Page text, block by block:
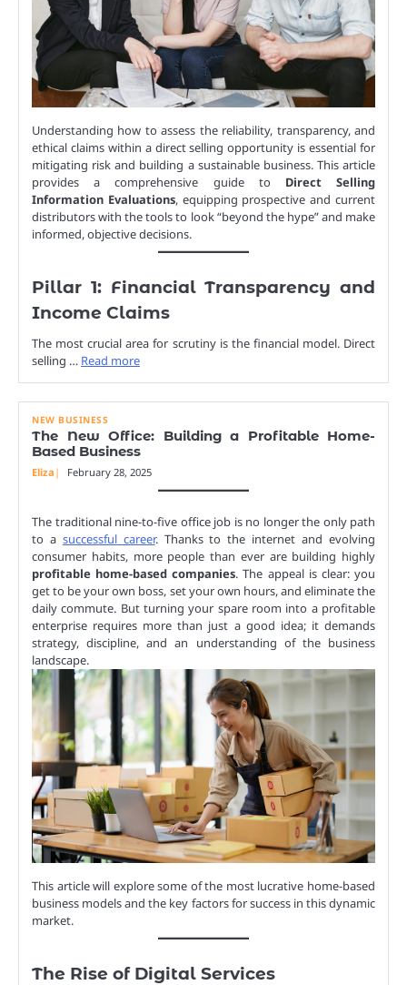
Understanding how to assess the reliability, transparency, and
ethical claims within a direct selling opportunity is essential for
mitigating risk and building a sustainable business. This article
provides a comprehensive guide to Direct Selling
Information Evaluations, equipping prospective and current
distributors with the tools to look “beyond the hype” and make
informed, objective decisions.
Pillar 1: Financial Transparency and
Income Claims
The most crucial area for scrutiny is the financial model. Direct
selling … Read more
NEW BUSINESS
The New Office: Building a Profitable Home-
Based Business
Eliza February 28, 2025
The traditional nine-to-five office job is no longer the only path
to a successful career. Thanks to the internet and evolving
consumer habits, more people than ever are building highly
profitable home-based companies. The appeal is clear: you
get to be your own boss, set your own hours, and eliminate the
daily commute. But turning your spare room into a profitable
enterprise requires more than just a good idea; it demands
strategy, discipline, and an understanding of the business
landscape.
This article will explore some of the most lucrative home-based
business models and the key factors for success in this dynamic
market.
The Rise of Digital Services